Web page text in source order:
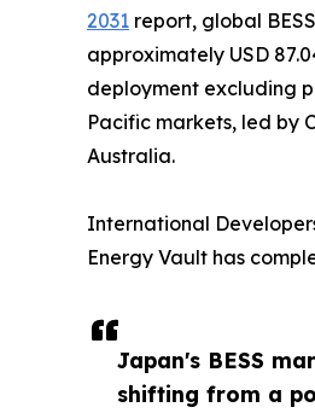
Japan's BESS
shifting from a
2031 report, global
approximately USD
deployment excluding
Pacific markets, led by
Australia.
International
Energy Vault has